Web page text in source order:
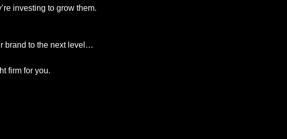
investing to grow them.
brand to the next level…
firm for you.